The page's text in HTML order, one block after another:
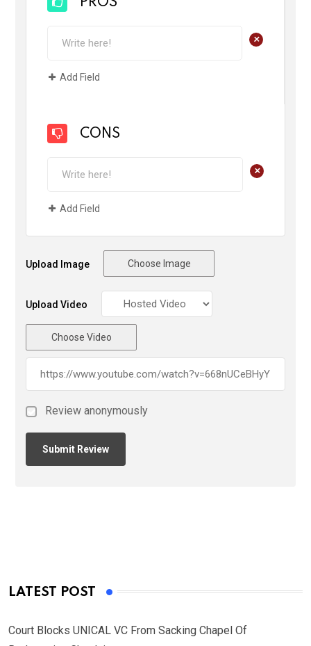
+
Add Field
CONS
+
Add Field
Upload Image Choose Image
Upload Video
Choose Video
Review anonymously
LATEST POST
Court Blocks UNICAL VC From Sacking Chapel Of